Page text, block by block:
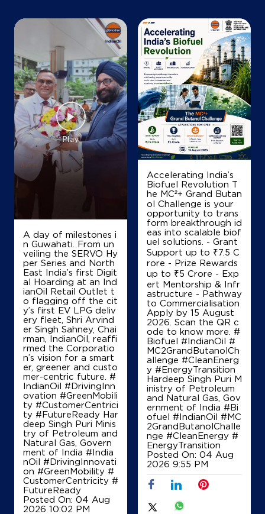
Details
IndianOil
Choudhry Oil Company
Ground Floor
GT Road, NH 1, Taraori
Adyana
Panipat, Haryana - 132113
+919896042433
Details
IndianOil
Akshra Filling Station
Ground Floor
Janesro, Karnal Ladwa Road, SH 7
Balu
Karnal, Haryana - 132001
+918168852396
Details
Map
IndianOil
Rahul Filling Station
A day of milestones i
n Guwahati. From un
veiling the SERVO Hy
per Series and North
East India’s first Digit
al Hoarding at an Ind
ianOil Retail Outlet t
o flagging off the cit
y’s first EV LPG deliv
ery fleet, Shri Arvind
er Singh Sahney, Chai
rman, IndianOil, reaffi
rmed the Corporatio
n’s vision for a smart
er, greener and custo
mer-centric future. #
IndianOil #DrivingInn
ovation #GreenMobili
ty #CustomerCentrici
ty #FutureReady Har
deep Singh Puri Minis
try of Petroleum and
Natural Gas, Govern
ment of India #India
nOil #DrivingInnovati
on #GreenMobility #
CustomerCentricity #
FutureReady
Posted On: 04 Aug
2026 10:02 PM
Accelerating India’s
Biofuel Revolution T
he MC²+ Grand Butan
ol Challenge is your
opportunity to trans
form breakthrough id
eas into scalable biof
uel solutions. - Grant
Support up to ₹7.5 C
rore - Prize Rewards
up to ₹5 Crore - Exp
ert Mentorship & Infr
astructure - Pathway
to Commercialisation
Apply by 15 August
2026. Scan the QR c
ode to know more. #
Biofuel #IndianOil #
MC2GrandButanolCh
allenge #CleanEnerg
y #EnergyTransition
Hardeep Singh Puri M
inistry of Petroleum
and Natural Gas, Gov
ernment of India #Bi
ofuel #IndianOil #MC
2GrandButanolChalle
nge #CleanEnergy #
EnergyTransition
Posted On: 04 Aug
2026 9:55 PM